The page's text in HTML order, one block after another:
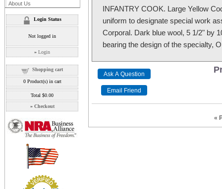
INFANTRY COOK. Large Yellow
uniform to designate special work
Corporal. Dark blue wool, 5 1/2" by
bearing the design of the specialty,
«
About Us
Login Status
Not logged in
» Login
Shopping cart
0Product(s) in cart
Total $0.00
» Checkout